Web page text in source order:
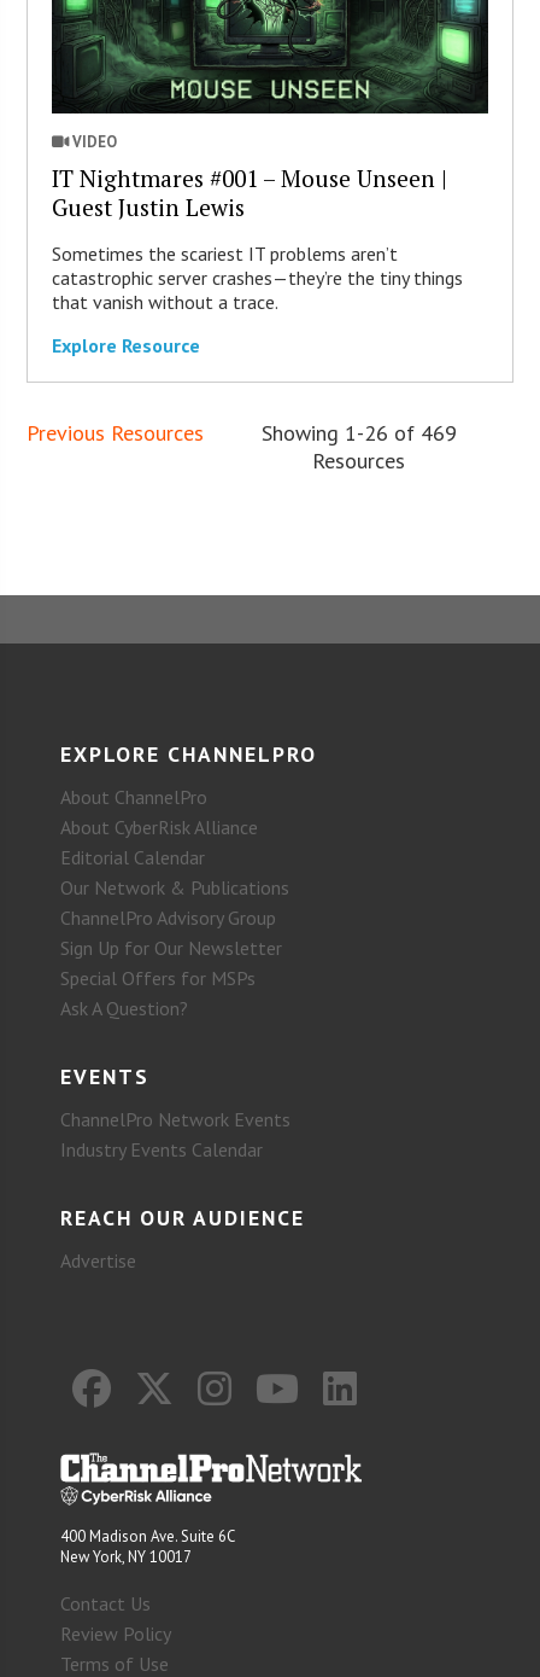
VIDEO
IT Nightmares #001 – Mouse Unseen |
Guest Justin Lewis
Sometimes the scariest IT problems aren’t
catastrophic server crashes—they’re the tiny things
that vanish without a trace.
Explore Resource
Previous Resources
Showing 1-26 of 469
Resources
EXPLORE CHANNELPRO
About ChannelPro
About CyberRisk Alliance
Editorial Calendar
Our Network & Publications
ChannelPro Advisory Group
Sign Up for Our Newsletter
Special Offers for MSPs
Ask A Question?
EVENTS
ChannelPro Network Events
Industry Events Calendar
REACH OUR AUDIENCE
Advertise
400 Madison Ave. Suite 6C
New York, NY 10017
Contact Us
Review Policy
Terms of Use